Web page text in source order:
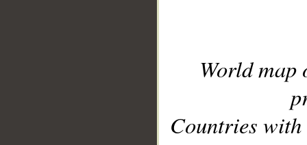
World
Countries with